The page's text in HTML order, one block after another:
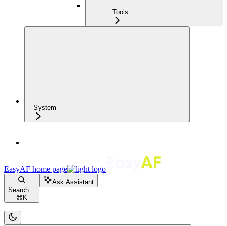
Tools
System
EasyAF home page
Search...
⌘ K
Ask Assistant